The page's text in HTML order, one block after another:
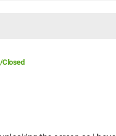
Closed